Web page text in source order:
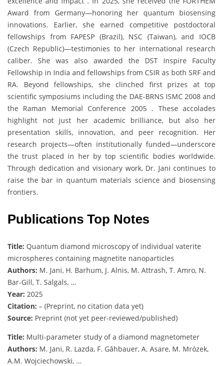
Award from Germany—honoring her quantum biosensing
innovations. Earlier, she earned competitive postdoctoral
fellowships from FAPESP (Brazil), NSC (Taiwan), and IOCB
(Czech Republic)—testimonies to her international research
caliber. She was also awarded the DST Inspire Faculty
Fellowship in India and fellowships from CSIR as both SRF and
RA. Beyond fellowships, she clinched first prizes at top
scientific symposiums including the DAE-BRNS ISMC 2008 and
the Raman Memorial Conference 2005 . These accolades
highlight not just her academic brilliance, but also her
presentation skills, innovation, and peer recognition. Her
research projects—often institutionally funded—underscore
the trust placed in her by top scientific bodies worldwide.
Through dedication and visionary work, Dr. Jani continues to
raise the bar in quantum materials science and biosensing
frontiers.
Publications Top Notes
Title: Quantum diamond microscopy of individual vaterite
microspheres containing magnetite nanoparticles
Authors: M. Jani, H. Barhum, J. Alnis, M. Attrash, T. Amro, N.
Bar-Gill, T. Salgals, …
Year: 2025
Citation: – (Preprint, no citation data yet)
Source: Preprint (not yet peer-reviewed/published)
Title: Multi-parameter study of a diamond magnetometer
Authors: M. Jani, R. Lazda, F. Gāhbauer, A. Asare, M. Mrózek,
A.M. Wojciechowski, …